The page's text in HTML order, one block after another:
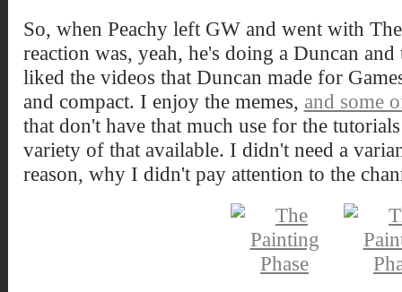
So, when Peachy left GW and went with
reaction was, yeah, he's doing a Duncan
liked the videos that Duncan made for
and compact. I enjoy the memes, and some
that don't have that much use for the
variety of that available. I didn't need a
reason, why I didn't pay attention to the